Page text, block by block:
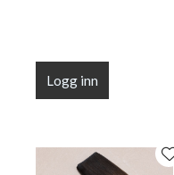
Logg inn